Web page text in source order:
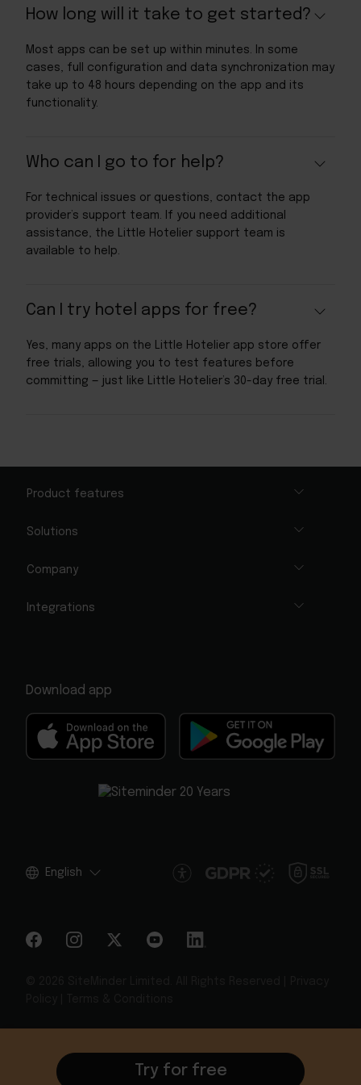
How long will it take to get started?
Most apps can be set up within minutes. In some
cases, full configuration and data synchronization may
take up to 48 hours depending on the app and its
functionality.
Who can I go to for help?
For technical issues or questions, contact the app
provider’s support team. If you need additional
assistance, the Little Hotelier support team is
available to help.
Can I try hotel apps for free?
Yes, many apps on the Little Hotelier app store offer
free trials, allowing you to test features before
committing — just like Little Hotelier’s 30-day free trial.
Try for free
Product features
Solutions
Company
Integrations
Download app
English